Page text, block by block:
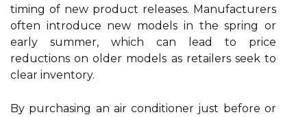
timing of new product releases. Manufacturers
often introduce new models in the spring or
early summer, which can lead to price
reductions on older models as retailers seek to
clear inventory.
By purchasing an air conditioner just before or